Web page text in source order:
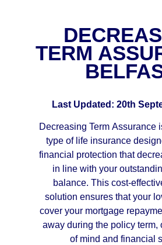
TERM
Last Updated: 20th
Decreasing Term Assurance
type of life insurance
financial protection that
in line with your
balance. This cost-
solution ensures that your
cover your mortgage
away during the policy term,
of mind and financial